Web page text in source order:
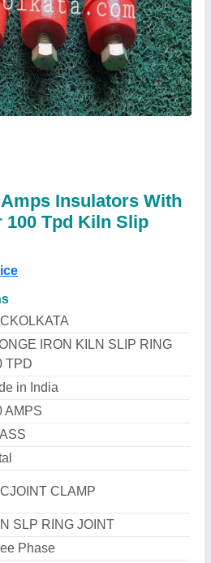
Insulators With
Tpd Kiln Slip
IRON KILN SLIP RING
TPD
in India
AMPS
CLAMP
SLP RING JOINT
Phase